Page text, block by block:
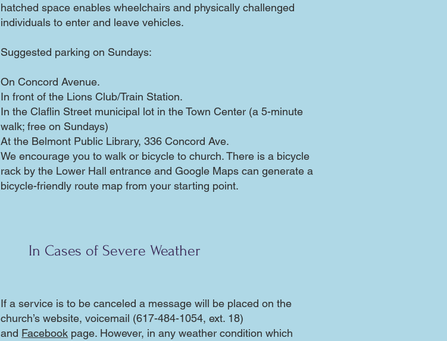
hatched space enables wheelchairs and physically challenged
individuals to enter and leave vehicles.
Suggested parking on Sundays:​
On Concord Avenue.
In front of the Lions Club/Train Station.
In the Claflin Street municipal lot in the Town Center (a 5-minute
walk; free on Sundays)
At the Belmont Public Library, 336 Concord Ave.
We encourage you to walk or bicycle to church. There is a bicycle
rack by the Lower Hall entrance and Google Maps can generate a
bicycle-friendly route map from your starting point.
In Cases of Severe Weather
If a service is to be canceled a message will be placed on the
church’s website, voicemail (617-484-1054, ext. 18)
and Facebook page. However, in any weather condition which